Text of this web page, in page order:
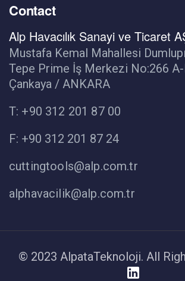
Contact
Alp Havacılık Sanayi ve Ticaret
Mustafa Kemal Mahallesi
Tepe Prime İş Merkezi No:266
Çankaya / ANKARA
T: +90 312 201 87 00
F: +90 312 201 87 24
cuttingtools@alp.com.tr
alphavacilik@alp.com.tr
© 2023 AlpataTeknoloji. All